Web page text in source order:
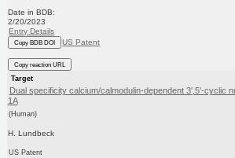
Date in BDB:
2/20/2023
Entry Details
Copy BDB DOI US Patent
Copy reaction URL
Target
Dual specificity calcium/calmodulin-dependent 3',5'-cyclic
1A
(Human)
H. Lundbeck
US Patent